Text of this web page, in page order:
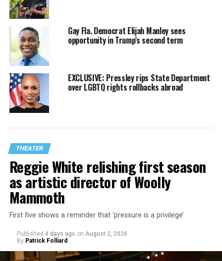
Gay Fla. Democrat Elijah Manley sees
opportunity in Trump’s second term
EXCLUSIVE: Pressley rips State Department
over LGBTQ rights rollbacks abroad
THEATER
Reggie White relishing first season
as artistic director of Woolly
Mammoth
First five shows a reminder that ‘pressure is a privilege’
Published 4 days ago on August 2, 2026
By Patrick Folliard